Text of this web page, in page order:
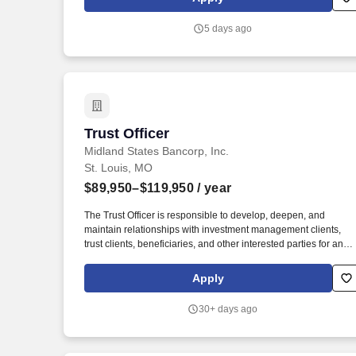
new associates beginning on January 1 of each year, as well
5 days ago
Trust Officer
Midland States Bancorp, Inc.
Trust Officer
St. Louis, MO
$89,950–$119,950 / year
The Trust Officer is responsible to develop, deepen, and
maintain relationships with investment management clients,
trust clients, beneficiaries, and other interested parties for an
expand the network of centers of influence. If you require
reasonable accommodation in completing this application,
otherwise participating in the employee selection process,
Apply
30+ days ago